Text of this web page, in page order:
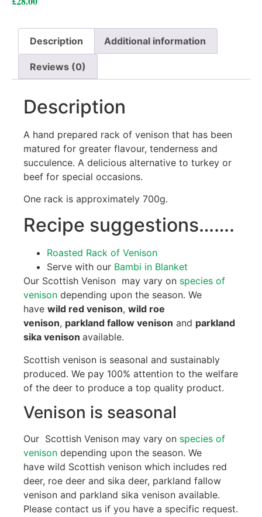
Description Additional information
Reviews (0)
Description
A hand prepared rack of venison that has been
matured for greater flavour, tenderness and
succulence. A delicious alternative to turkey or
beef for special occasions.
One rack is approximately 700g.
Recipe suggestions…….
Roasted Rack of Venison
Serve with our Bambi in Blanket
Our Scottish Venison may vary on species of
venison depending upon the season. We
have wild red venison, wild roe
venison, parkland fallow venison and parkland
sika venison available.
Scottish venison is seasonal and sustainably
produced. We pay 100% attention to the welfare
of the deer to produce a top quality product.
Venison is seasonal
Our Scottish Venison may vary on species of
venison depending upon the season. We
have wild Scottish venison which includes red
deer, roe deer and sika deer, parkland fallow
venison and parkland sika venison available.
Please contact us if you have a specific request.